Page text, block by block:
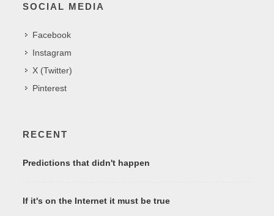
SOCIAL MEDIA
Facebook
Instagram
X (Twitter)
Pinterest
RECENT
Predictions that didn't happen
If it's on the Internet it must be true